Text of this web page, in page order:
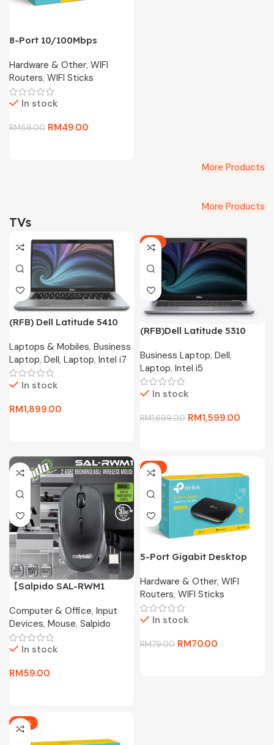
8-Port 10/100Mbps
SF1008D
Hardware & Other, WIFI
Routers, WIFI Sticks
In stock
RM59.00 RM49.00
More Products
More Products
TVs
(RFB) Dell Latitude 5410
4.4Ghz,256GB SSD,16GB
D4,13.3″FHD,W11P)
Laptops & Mobiles, Business
Laptop, Dell, Laptop, Intel i7
In stock
RM1,899.00
-6%
(RFB)Dell Latitude 5310
4.4Ghz,256GB SSD,8GB
D4,13.3″FHD,W10P)
Business Laptop, Dell,
Laptop, Intel i5
In stock
RM1,699.00 RM1,599.00
【Salpido SAL-RWM1
Portable Mouse with
Receiver Storage,
1600DPI, 50H Battery for
Laptop/PC
Computer & Office, Input
Devices, Mouse, Salpido
In stock
RM59.00
-11%
5-Port Gigabit Desktop
Hardware & Other, WIFI
Routers, WIFI Sticks
In stock
RM79.00 RM70.00
-17%